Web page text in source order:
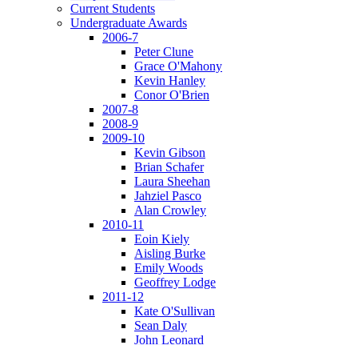
Current Students
Undergraduate Awards
2006-7
Peter Clune
Grace O'Mahony
Kevin Hanley
Conor O'Brien
2007-8
2008-9
2009-10
Kevin Gibson
Brian Schafer
Laura Sheehan
Jahziel Pasco
Alan Crowley
2010-11
Eoin Kiely
Aisling Burke
Emily Woods
Geoffrey Lodge
2011-12
Kate O'Sullivan
Sean Daly
John Leonard